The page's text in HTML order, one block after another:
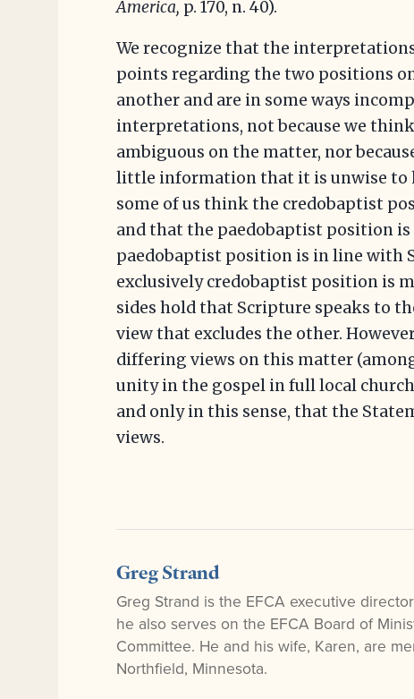
America, p. 170, n. 40).
We recognize that the
points regarding the two positions
another and are in some ways
interpretations, not because we
ambiguous on the matter, nor
little information that it is unwise to
some of us think the credobaptist
and that the paedobaptist position
paedobaptist position is in line with
exclusively credobaptist position is
sides hold that Scripture speaks to
view that excludes the other.
differing views on this matter
unity in the gospel in full local
and only in this sense, that the
views.
Greg Strand
Greg Strand is the EFCA executive
he also serves on the EFCA Board of
Committee. He and his wife, Karen, are
Northfield, Minnesota.